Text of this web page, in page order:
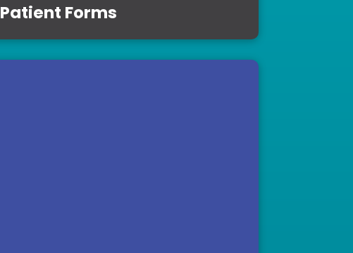
Patient Forms